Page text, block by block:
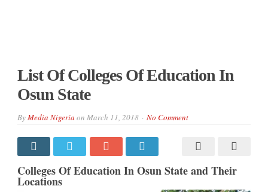
List Of Colleges Of Education In
Osun State
ByMedia Nigeria on March 11, 2018 No Comment
Colleges Of Education In Osun State and Their
Locations